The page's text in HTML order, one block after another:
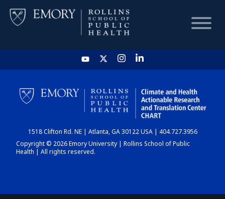
HOME
CHART
DASHBOARD
1518 Clifton Rd. NE | Atlanta, GA 30122 USA | 404.727.3956
Copyright © 2026 Emory University | Rollins School of Public
Health | All rights reserved.